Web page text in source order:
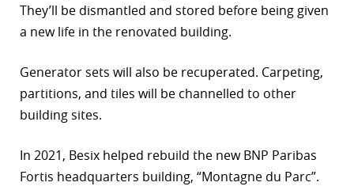
They’ll be dismantled and stored before being given
a new life in the renovated building.
Generator sets will also be recuperated. Carpeting,
partitions, and tiles will be channelled to other
building sites.
In 2021, Besix helped rebuild the new BNP Paribas
Fortis headquarters building, “Montagne du Parc”.